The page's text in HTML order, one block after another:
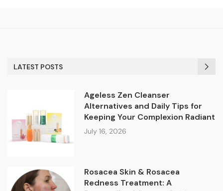
LATEST POSTS
Ageless Zen Cleanser
Alternatives and Daily Tips for
Keeping Your Complexion Radiant
July 16, 2026
Rosacea Skin & Rosacea
Redness Treatment: A